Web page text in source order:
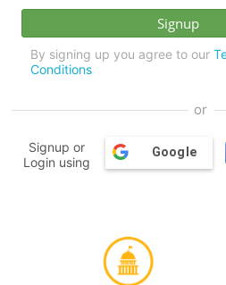
By signing up you agree to our
Conditions
or
Signup or
Login using
Google